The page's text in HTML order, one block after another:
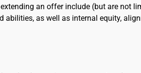
an offer include (but are not
abilities, as well as internal equity,